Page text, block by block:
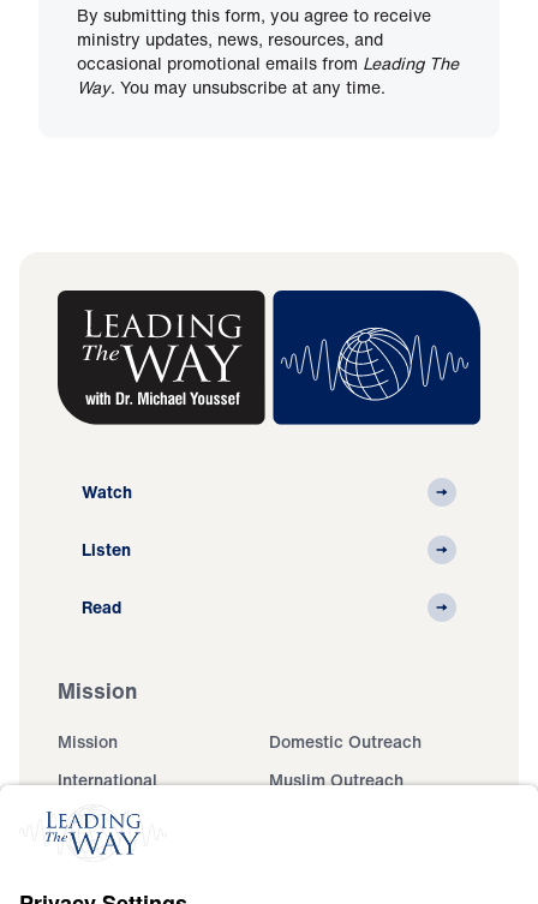
By submitting this form, you agree to receive
ministry updates, news, resources, and
occasional promotional emails from Leading The
Way. You may unsubscribe at any time.
Watch
Listen
Read
Mission
Mission
Domestic Outreach
International
Muslim Outreach
Events
Ministry Updates